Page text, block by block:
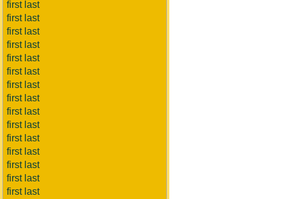
first last
first last
first last
first last
first last
first last
first last
first last
first last
first last
first last
first last
first last
first last
first last